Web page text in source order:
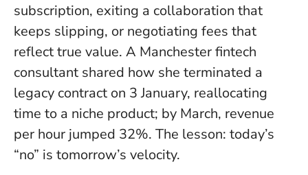
subscription, exiting a collaboration that
keeps slipping, or negotiating fees that
reflect true value. A Manchester fintech
consultant shared how she terminated a
legacy contract on 3 January, reallocating
time to a niche product; by March, revenue
per hour jumped 32%. The lesson: today’s
“no” is tomorrow’s velocity.